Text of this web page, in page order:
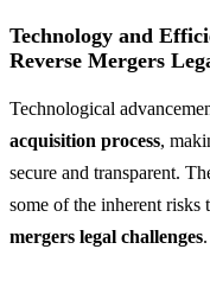
Technology and
Reverse Mergers
Technological
acquisition process,
secure and transparent.
some of the inherent risks
mergers legal challenges.